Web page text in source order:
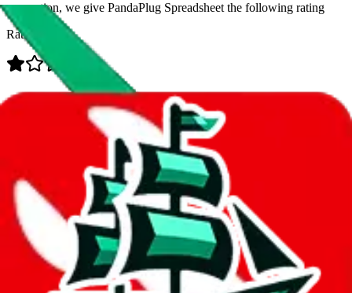
prevention, we give PandaPlug Spreadsheet the following rating
Rating: